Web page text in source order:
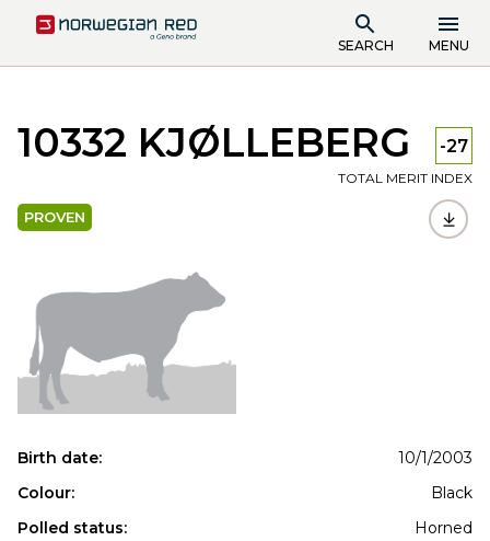
SEARCH MENU
10332 KJØLLEBERG -27
TOTAL MERIT INDEX
PROVEN
Birth date:
10/1/2003
Colour:
Black
Polled status:
Horned